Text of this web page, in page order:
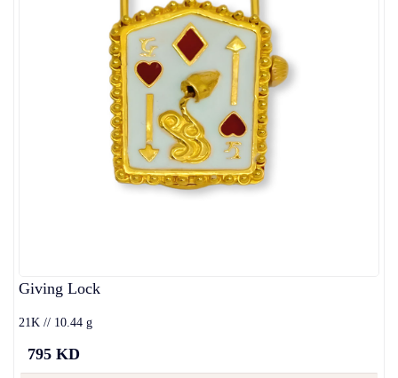
Giving Lock
21K // 10.44 g
795 KD